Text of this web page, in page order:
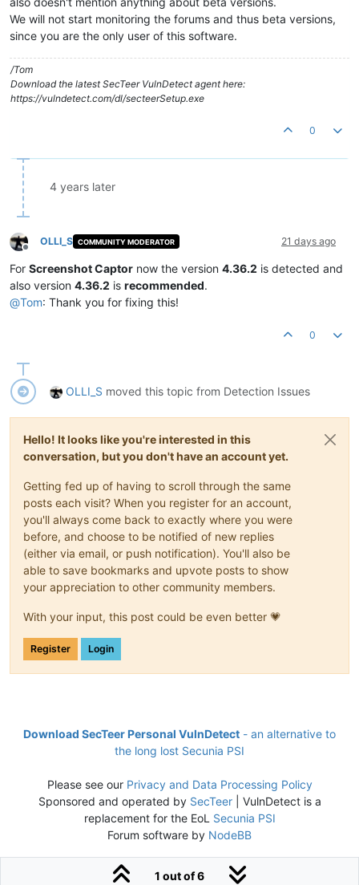
We will not start monitoring the forums and thus beta versions,
since you are the only user of this software.
/Tom
Download the latest SecTeer VulnDetect agent here:
https://vulndetect.com/dl/secteerSetup.exe
0
4 years later
Offline
OLLI_S COMMUNITY MODERATOR 21 days ago
For Screenshot Captor now the version 4.36.2 is detected and
also version 4.36.2 is recommended.
@Tom: Thank you for fixing this!
0
OLLI_S moved this topic from Detection Issues
Hello! It looks like you're interested in this
conversation, but you don't have an account yet.
Getting fed up of having to scroll through the same
posts each visit? When you register for an account,
you'll always come back to exactly where you were
before, and choose to be notified of new replies
(either via email, or push notification). You'll also be
able to save bookmarks and upvote posts to show
your appreciation to other community members.
With your input, this post could be even better 💗
Register Login
1 out of 6
Download SecTeer Personal VulnDetect - an alternative to
the long lost Secunia PSI
Please see our Privacy and Data Processing Policy
Sponsored and operated by SecTeer| VulnDetect is a
replacement for the EoL Secunia PSI
Forum software by NodeBB